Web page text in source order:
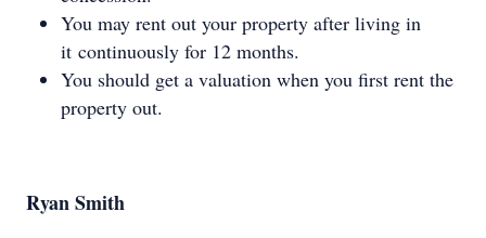
You may rent out your property after living in
it continuously for 12 months.
You should get a valuation when you first rent the
property out.
Ryan Smith